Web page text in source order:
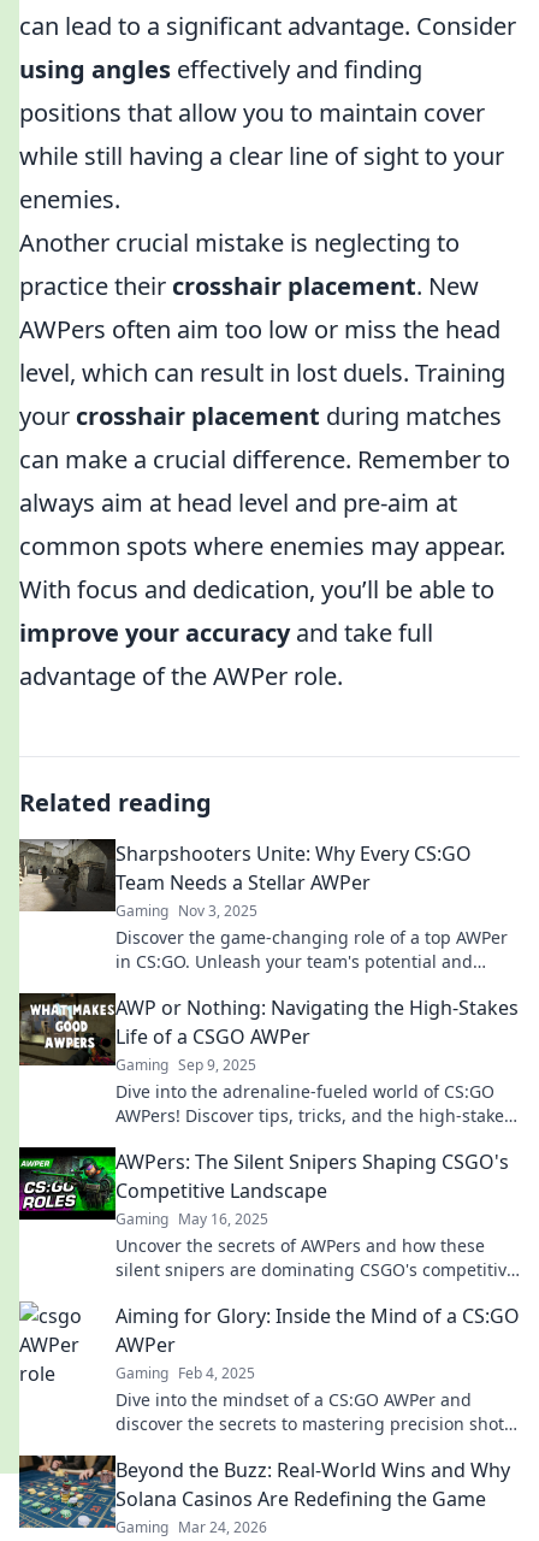
can lead to a significant advantage. Consider
using angles effectively and finding
positions that allow you to maintain cover
while still having a clear line of sight to your
enemies.
Another crucial mistake is neglecting to
practice their crosshair placement. New
AWPers often aim too low or miss the head
level, which can result in lost duels. Training
your crosshair placement during matches
can make a crucial difference. Remember to
always aim at head level and pre-aim at
common spots where enemies may appear.
With focus and dedication, you’ll be able to
improve your accuracyand take full
advantage of the AWPer role.
Related reading
Sharpshooters Unite: Why Every CS:GO
Team Needs a Stellar AWPer
Gaming Nov 3, 2025
Discover the game-changing role of a top AWPer
in CS:GO. Unleash your team's potential and
AWP or Nothing: Navigating the High-Stakes
Life of a CSGO AWPer
Gaming Sep 9, 2025
Dive into the adrenaline-fueled world of CS:GO
AWPers! Discover tips, tricks, and the high-stakes
AWPers: The Silent Snipers Shaping CSGO's
Competitive Landscape
Gaming May 16, 2025
Uncover the secrets of AWPers and how these
silent snipers are dominating CSGO's competitive
Aiming for Glory: Inside the Mind of a CS:GO
AWPer
Gaming Feb 4, 2025
Dive into the mindset of a CS:GO AWPer and
discover the secrets to mastering precision shots
Beyond the Buzz: Real-World Wins and Why
Solana Casinos Are Redefining the Game
Gaming Mar 24, 2026